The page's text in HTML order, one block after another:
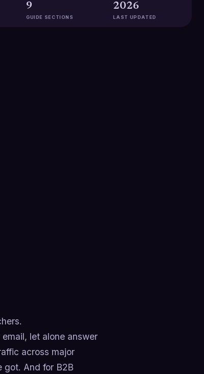
9
GUIDE SECTIONS
2026
LAST UPDATED
let alone answer
across major
got. And for B2B